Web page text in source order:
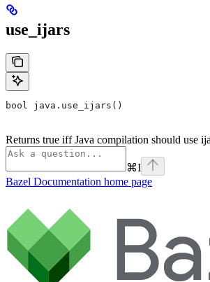
use_ijars
bool java.use_ijars()
Returns true iff Java compilation should use
⌘I
Bazel Documentation home page